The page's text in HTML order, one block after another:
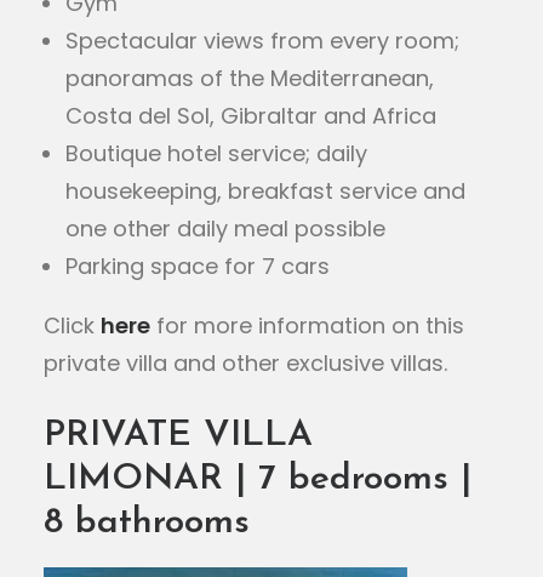
Spectacular views from every room;
panoramas of the Mediterranean,
Costa del Sol, Gibraltar and Africa
Boutique hotel service; daily
housekeeping, breakfast service and
one other daily meal possible
Parking space for 7 cars
Click here for more information on this
private villa and other exclusive villas.
PRIVATE VILLA
LIMONAR | 7 bedrooms |
8 bathrooms